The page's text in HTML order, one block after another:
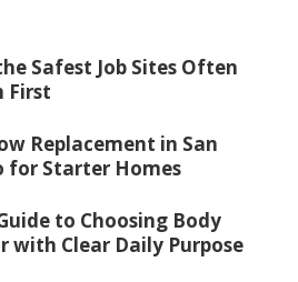
Safest Job Sites Often
First
Replacement in San
for Starter Homes
to Choosing Body
with Clear Daily Purpose